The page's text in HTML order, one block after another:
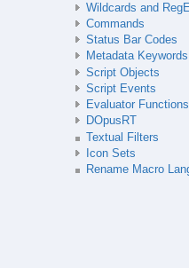
Wildcards and
Commands
Status Bar Codes
Metadata Keywords
Script Objects
Script Events
Evaluator Functions
DOpusRT
Textual Filters
Icon Sets
Rename Macro